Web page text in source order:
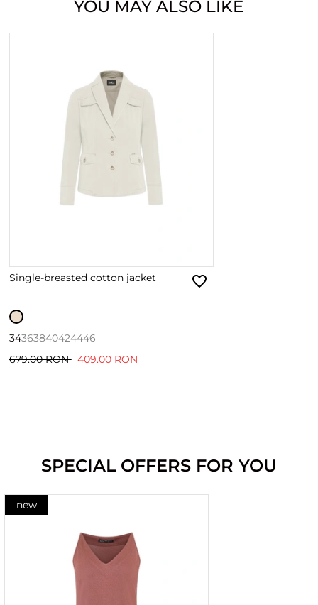
YOU MAY ALSO LIKE
Single-breasted cotton jacket
34363840424446
679.00 RON 409.00 RON
SPECIAL OFFERS FOR YOU
new